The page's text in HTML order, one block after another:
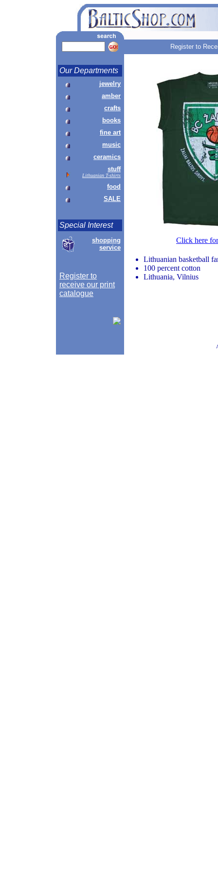
Register to
Our Departments
jewelry
amber
crafts
books
fine art
music
ceramics
stuff
Lithuanian T-shirts
food
SALE
Special Interest
shopping
service
Register to
receive our print
catalogue
Click here
Lithuanian basketball
100 percent cotton
Lithuania, Vilnius